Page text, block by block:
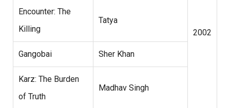
2002
Encounter: The
Killing
Tatya
Gangobai Sher Khan
Karz: The Burden
of Truth
Madhav Singh